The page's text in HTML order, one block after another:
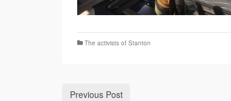
The activists of Stanton
Previous Post